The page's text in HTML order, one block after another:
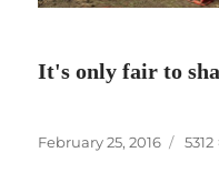
It's only fair to
Posted
February 25, 2016
Full